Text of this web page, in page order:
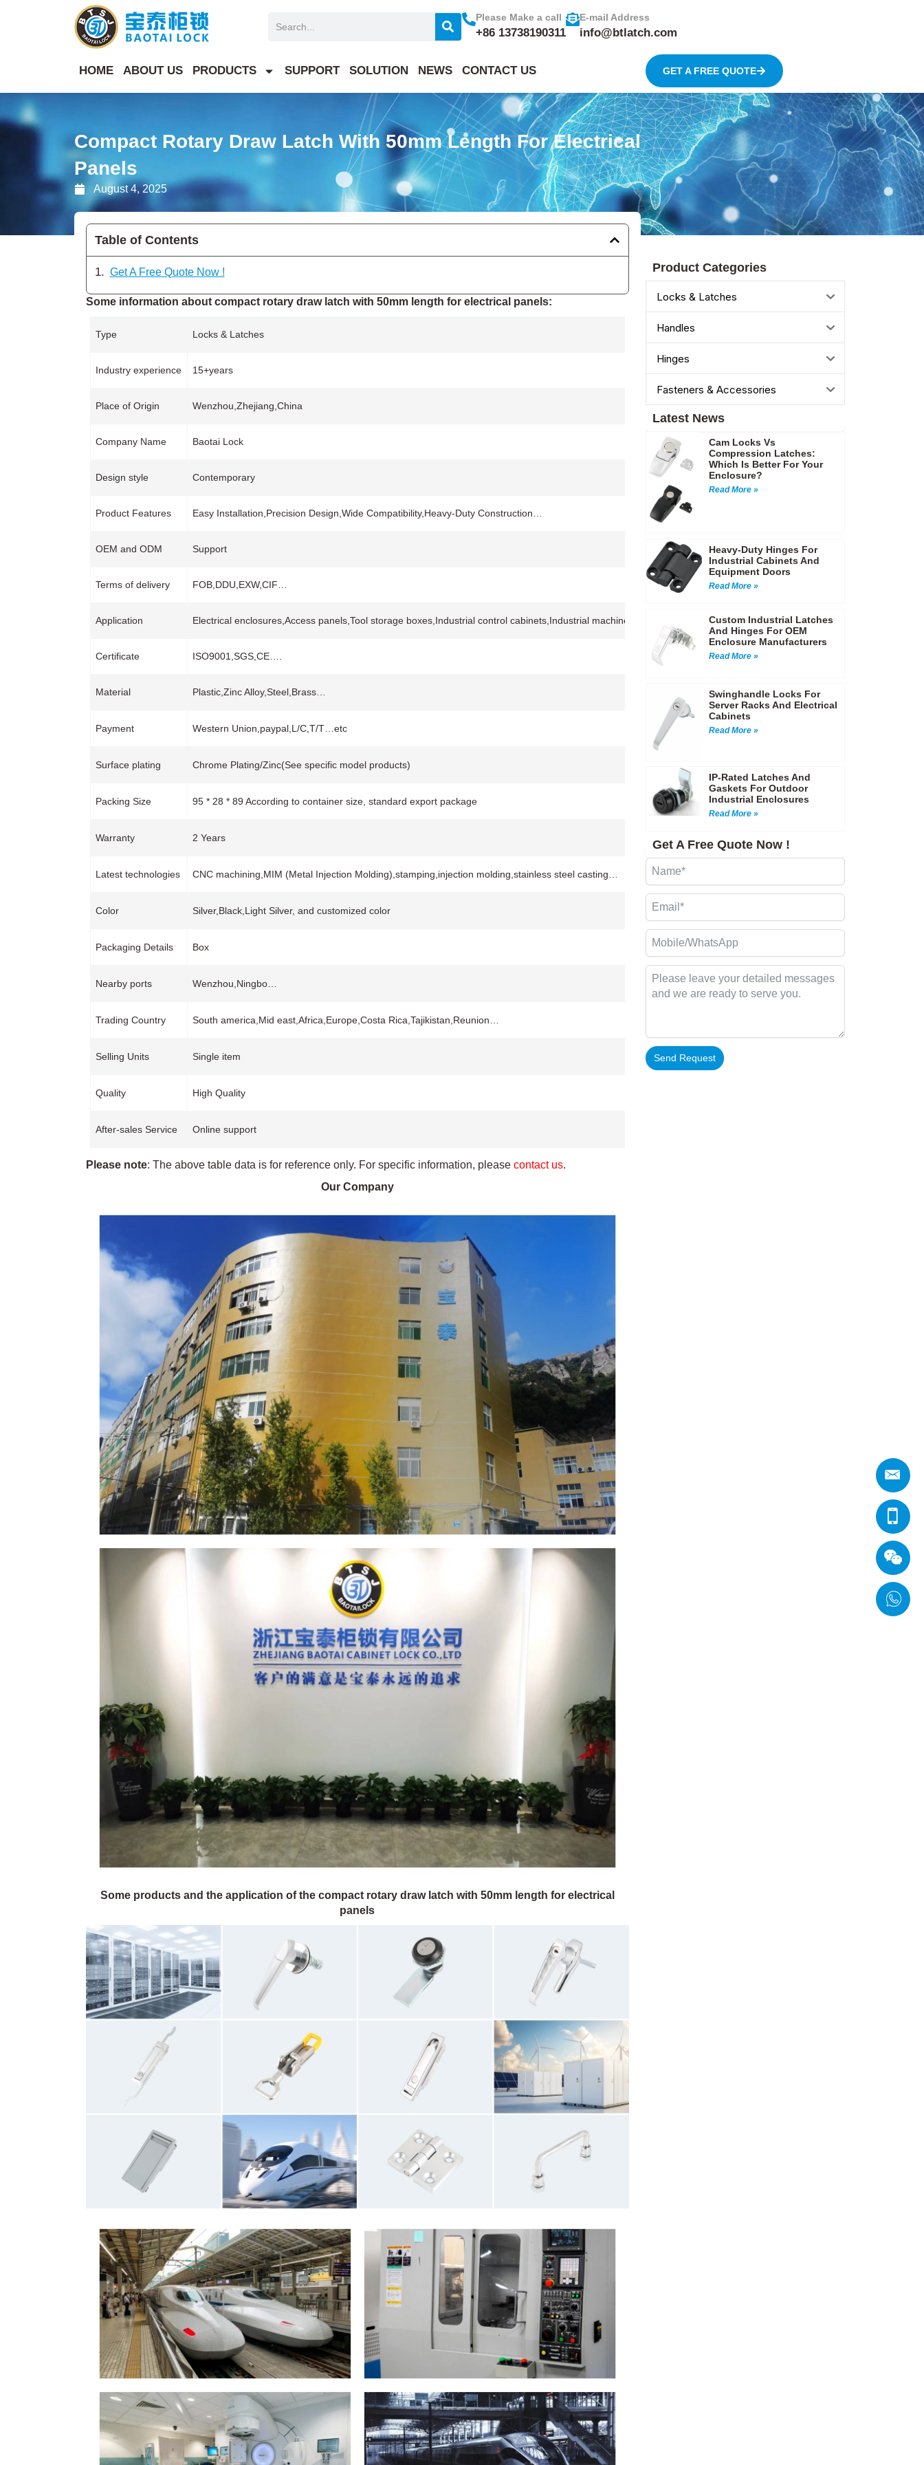
Please Make a call
+86 13738190311
E-mail Address
info@btlatch.com
HOME ABOUT US PRODUCTS SUPPORT SOLUTION NEWS CONTACT US GET A FREE QUOTE
Compact Rotary Draw Latch With 50mm Length For Electrical
Panels
August 4, 2025
Table of Contents
Get A Free Quote Now !
Some information about compact rotary draw latch with 50mm length for electrical panels:
Type Locks & Latches
Industry experience 15+years
Place of Origin Wenzhou,Zhejiang,China
Company Name Baotai Lock
Design style Contemporary
Product Features Easy Installation,Precision Design,Wide Compatibility,Heavy-Duty Construction…
OEM and ODM Support
Terms of delivery FOB,DDU,EXW,CIF…
Application Electrical enclosures,Access panels,Tool storage boxes,Industrial control cabinets,Industrial machinery enclosures,Instrument cases,Automotive and marine
Certificate ISO9001,SGS,CE….
Material Plastic,Zinc Alloy,Steel,Brass…
Payment Western Union,paypal,L/C,T/T…etc
Surface plating Chrome Plating/Zinc(See specific model products)
Packing Size 95 * 28 * 89 According to container size, standard export package
Warranty 2 Years
Latest technologies CNC machining,MIM (Metal Injection Molding),stamping,injection molding,stainless steel casting…
Color Silver,Black,Light Silver, and customized color
Packaging Details Box
Nearby ports Wenzhou,Ningbo…
Trading Country South america,Mid east,Africa,Europe,Costa Rica,Tajikistan,Reunion…
Selling Units Single item
Quality High Quality
After-sales Service Online support
Please note: The above table data is for reference only. For specific information, please contact us.
Our Company
Some products and the application of the compact rotary draw latch with 50mm length for electrical
panels
Product Categories
Locks & Latches
Handles
Hinges
Fasteners & Accessories
Latest News
Cam Locks Vs
Compression Latches:
Which Is Better For Your
Enclosure?
Read More »
Heavy-Duty Hinges For
Industrial Cabinets And
Equipment Doors
Read More »
Custom Industrial Latches
And Hinges For OEM
Enclosure Manufacturers
Read More »
Swinghandle Locks For
Server Racks And Electrical
Cabinets
Read More »
IP-Rated Latches And
Gaskets For Outdoor
Industrial Enclosures
Read More »
Get A Free Quote Now !
Send Request